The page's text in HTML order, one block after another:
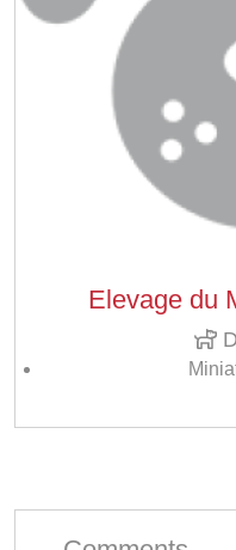
Elevage du